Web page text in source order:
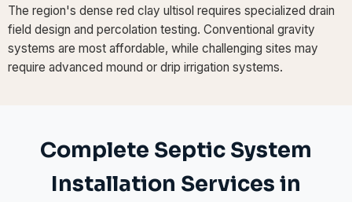
The region's dense red clay ultisol requires specialized drain
field design and percolation testing. Conventional gravity
systems are most affordable, while challenging sites may
require advanced mound or drip irrigation systems.
Complete Septic System
Installation Services in